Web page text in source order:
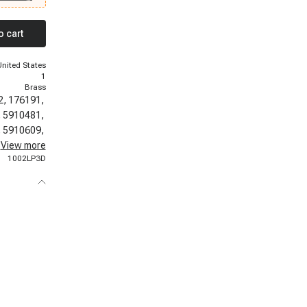
1971
cart
States
1
Brass
176191,
5910481,
5910609,
5910639,
View more
1002LP3D